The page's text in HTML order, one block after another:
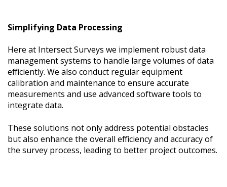
Simplifying Data Processing
Here at Intersect Surveys we implement robust data
management systems to handle large volumes of data
efficiently. We also conduct regular equipment
calibration and maintenance to ensure accurate
measurements and use advanced software tools to
integrate data.
These solutions not only address potential obstacles
but also enhance the overall efficiency and accuracy of
the survey process, leading to better project outcomes.